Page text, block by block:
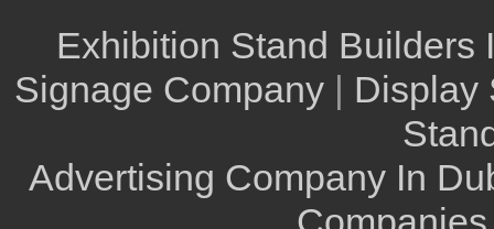
Exhibition Stand Builders
Signage Company | Display
Advertising Company In